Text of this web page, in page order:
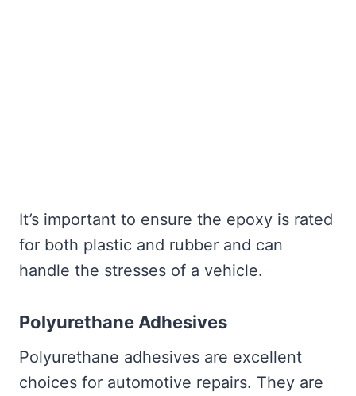
It’s important to ensure the epoxy is rated
for both plastic and rubber and can
handle the stresses of a vehicle.
Polyurethane Adhesives
Polyurethane adhesives are excellent
choices for automotive repairs. They are